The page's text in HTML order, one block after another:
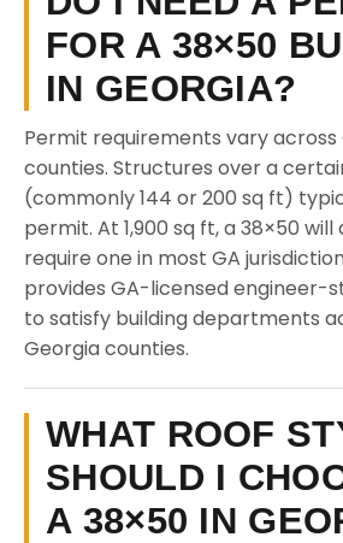
FOR A 38×50
IN GEORGIA?
Permit requirements vary across
counties. Structures over a
(commonly 144 or 200 sq ft)
permit. At 1,900 sq ft, a 38×50
require one in most GA
provides GA-licensed engineer-
to satisfy building departments
Georgia counties.
WHAT ROOF
SHOULD I
A 38×50 IN